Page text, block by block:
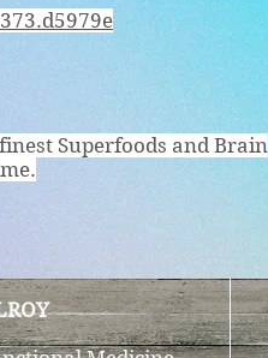
Superfoods and Brain